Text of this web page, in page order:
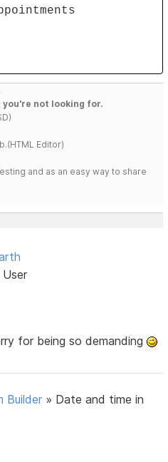
not looking for.
Editor)
and as an easy way to share
for being so demanding
Builder » Date and time in